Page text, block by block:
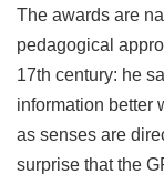
The awards are
pedagogical
17th century: he
information better
as senses are
surprise that the